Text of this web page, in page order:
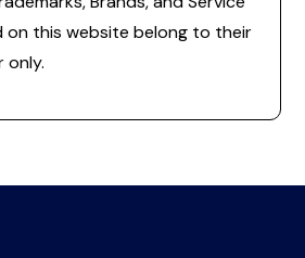
on this website belong to their
only.